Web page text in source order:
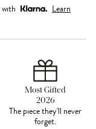
Learn
Most Gifted
2026
The piece they'll never
forget.